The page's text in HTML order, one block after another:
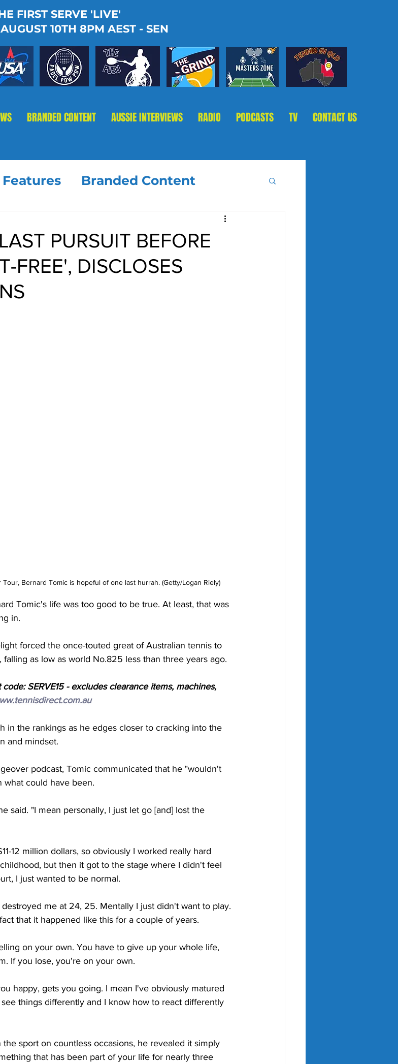
FIRST SERVE 'LIVE'
10TH 8PM AEST - SEN
BRANDED CONTENT AUSSIE INTERVIEWS RADIO PODCASTS TV CONTACT US
Features Branded Content
PURSUIT BEFORE
FREE', DISCLOSES
Bernard Tomic is hopeful of one last hurrah. (Getty/Logan Riely)
Tomic's life was too good to be true. At least, that was
in.
forced the once-touted great of Australian tennis to
as low as world No.825 less than three years ago.
SERVE15 - excludes clearance items, machines,
in the rankings as he edges closer to cracking into the
and mindset.
podcast, Tomic communicated that he "wouldn't
what could have been.
said. "I mean personally, I just let go [and] lost the
12 million dollars, so obviously I worked really hard
but then it got to the stage where I didn't feel
I just wanted to be normal.
me at 24, 25. Mentally I just didn't want to play.
that it happened like this for a couple of years.
on your own. You have to give up your whole life,
If you lose, you're on your own.
happy, gets you going. I mean I've obviously matured
things differently and I know how to react differently
sport on countless occasions, he revealed it simply
that has been part of your life for nearly three